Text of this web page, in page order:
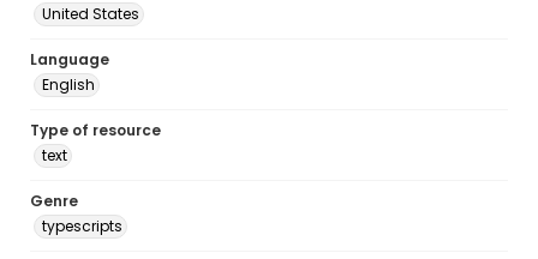
United States
Language
English
Type of resource
text
Genre
typescripts